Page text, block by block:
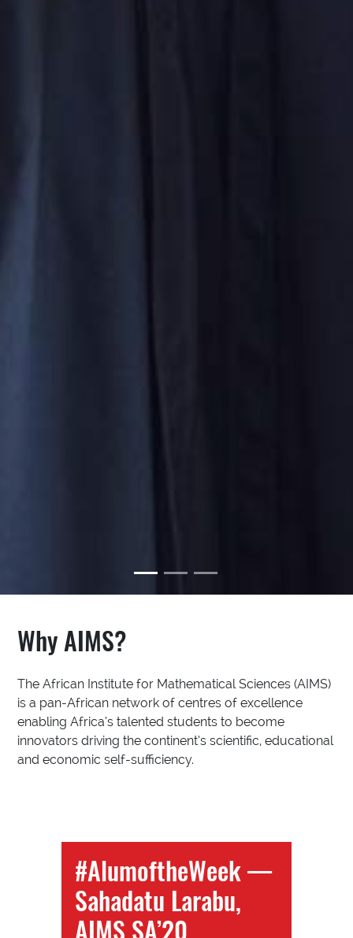
Why AIMS?
The African Institute for Mathematical Sciences (AIMS)
is a pan-African network of centres of excellence
enabling Africa’s talented students to become
innovators driving the continent’s scientific, educational
and economic self-sufficiency.
#AlumoftheWeek —
Sahadatu Larabu,
AIMS SA’20